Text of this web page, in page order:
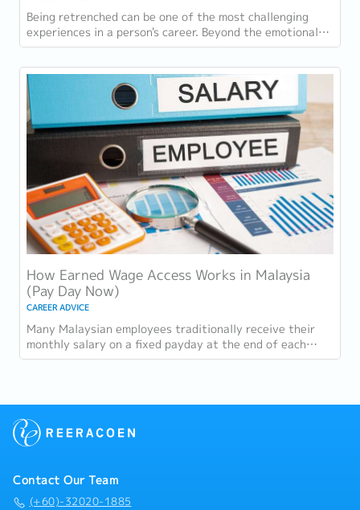
Being retrenched can be one of the most challenging
experiences in a person's career. Beyond the emotional
impact, many employees face immediate...
How Earned Wage Access Works in Malaysia
(Pay Day Now)
CAREER ADVICE
Many Malaysian employees traditionally receive their
monthly salary on a fixed payday at the end of each
wage cycle. However, with rising living...
Contact Our Team
(+60)-32020-1885